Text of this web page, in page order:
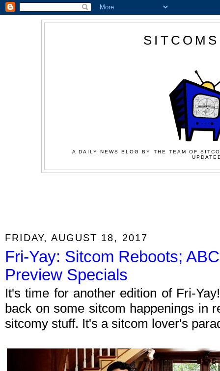
A DAILY NEWS BLOG BY THE TEAM OF
FRIDAY, AUGUST 18, 2017
Fri-Yay: Sitcom Reboots;
Preview Specials
It's time for another edition of Fri-
back on some sitcom happenings in
sitcomy stuff. It's a sitcom lover's